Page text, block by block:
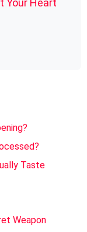
Taste
Weapon